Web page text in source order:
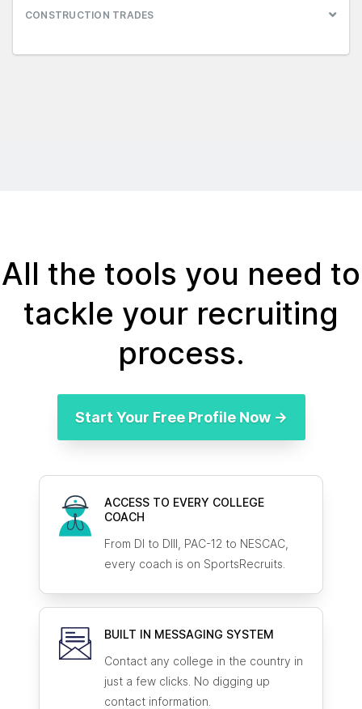
CONSTRUCTION TRADES
All the tools you need to
tackle your recruiting
process.
Start Your Free Profile Now →
ACCESS TO EVERY COLLEGE
COACH
From DI to DIII, PAC-12 to NESCAC,
every coach is on SportsRecruits.
BUILT IN MESSAGING SYSTEM
Contact any college in the country in
just a few clicks. No digging up
contact information.